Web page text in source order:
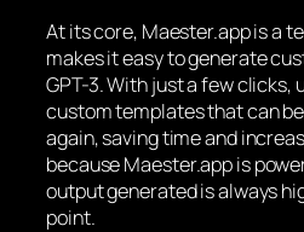
At its core, Maester.app is a
makes it easy to generate
GPT-3. With just a few clicks,
custom templates that can
again, saving time and
because Maester.app is
output generated is always
point.